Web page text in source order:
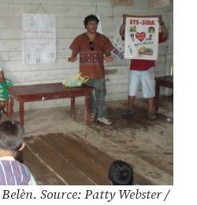
Source: Patty Webster /